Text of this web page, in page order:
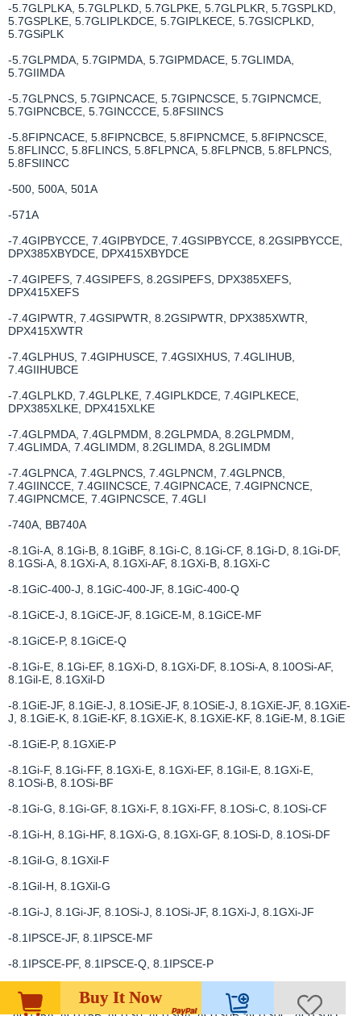
Buy It Now
-5.7GLPLKA, 5.7GLPLKD, 5.7GLPKE, 5.7GLPLKR, 5.7GSPLKD,
5.7GSPLKE, 5.7GLIPLKDCE, 5.7GIPLKECE, 5.7GSICPLKD,
5.7GSiPLK
-5.7GLPMDA, 5.7GIPMDA, 5.7GIPMDACE, 5.7GLIMDA,
5.7GIIMDA
-5.7GLPNCS, 5.7GIPNCACE, 5.7GIPNCSCE, 5.7GIPNCMCE,
5.7GIPNCBCE, 5.7GINCCCE, 5.8FSIINCS
-5.8FIPNCACE, 5.8FIPNCBCE, 5.8FIPNCMCE, 5.8FIPNCSCE,
5.8FLINCC, 5.8FLINCS, 5.8FLPNCA, 5.8FLPNCB, 5.8FLPNCS,
5.8FSIINCC
-500, 500A, 501A
-571A
-7.4GIPBYCCE, 7.4GIPBYDCE, 7.4GSIPBYCCE, 8.2GSIPBYCCE,
DPX385XBYDCE, DPX415XBYDCE
-7.4GIPEFS, 7.4GSIPEFS, 8.2GSIPEFS, DPX385XEFS,
DPX415XEFS
-7.4GIPWTR, 7.4GSIPWTR, 8.2GSIPWTR, DPX385XWTR,
DPX415XWTR
-7.4GLPHUS, 7.4GIPHUSCE, 7.4GSIXHUS, 7.4GLIHUB,
7.4GIIHUBCE
-7.4GLPLKD, 7.4GLPLKE, 7.4GIPLKDCE, 7.4GIPLKECE,
DPX385XLKE, DPX415XLKE
-7.4GLPMDA, 7.4GLPMDM, 8.2GLPMDA, 8.2GLPMDM,
7.4GLIMDA, 7.4GLIMDM, 8.2GLIMDA, 8.2GLIMDM
-7.4GLPNCA, 7.4GLPNCS, 7.4GLPNCM, 7.4GLPNCB,
7.4GIINCCE, 7.4GIINCSCE, 7.4GIPNCACE, 7.4GIPNCNCE,
7.4GIPNCMCE, 7.4GIPNCSCE, 7.4GLI
-740A, BB740A
-8.1Gi-A, 8.1Gi-B, 8.1GiBF, 8.1Gi-C, 8.1Gi-CF, 8.1Gi-D, 8.1Gi-DF,
8.1GSi-A, 8.1GXi-A, 8.1GXi-AF, 8.1GXi-B, 8.1GXi-C
-8.1GiC-400-J, 8.1GiC-400-JF, 8.1GiC-400-Q
-8.1GiCE-J, 8.1GiCE-JF, 8.1GiCE-M, 8.1GiCE-MF
-8.1GiCE-P, 8.1GiCE-Q
-8.1Gi-E, 8.1Gi-EF, 8.1GXi-D, 8.1GXi-DF, 8.1OSi-A, 8.10OSi-AF,
8.1Gil-E, 8.1GXil-D
-8.1GiE-JF, 8.1GiE-J, 8.1OSiE-JF, 8.1OSiE-J, 8.1GXiE-JF, 8.1GXiE-
J, 8.1GiE-K, 8.1GiE-KF, 8.1GXiE-K, 8.1GXiE-KF, 8.1GiE-M, 8.1GiE
-8.1GiE-P, 8.1GXiE-P
-8.1Gi-F, 8.1Gi-FF, 8.1GXi-E, 8.1GXi-EF, 8.1Gil-E, 8.1GXi-E,
8.1OSi-B, 8.1OSi-BF
-8.1Gi-G, 8.1Gi-GF, 8.1GXi-F, 8.1GXi-FF, 8.1OSi-C, 8.1OSi-CF
-8.1Gi-H, 8.1Gi-HF, 8.1GXi-G, 8.1GXi-GF, 8.1OSi-D, 8.1OSi-DF
-8.1Gil-G, 8.1GXil-F
-8.1Gil-H, 8.1GXil-G
-8.1Gi-J, 8.1Gi-JF, 8.1OSi-J, 8.1OSi-JF, 8.1GXi-J, 8.1GXi-JF
-8.1IPSCE-JF, 8.1IPSCE-MF
-8.1IPSCE-PF, 8.1IPSCE-Q, 8.1IPSCE-P
-8.1IPSE-JF